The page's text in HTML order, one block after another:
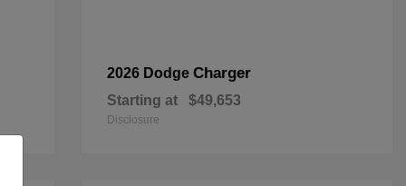
2026 Dodge Charger
Starting at $49,653
Disclosure